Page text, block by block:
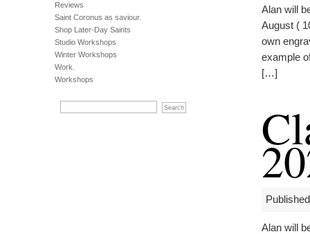
Reviews
Saint Coronus as saviour.
Shop Later-Day Saints
Studio Workshops
Winter Workshops
Work.
Workshops
Alan will
August (
own
example
[…]
Alan will